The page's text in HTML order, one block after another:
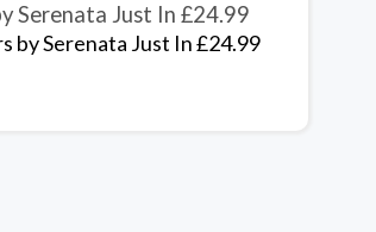
Serenata Just In £24.99
by Serenata Just In £24.99